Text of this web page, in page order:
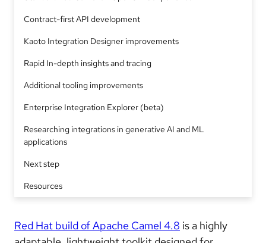
Contract-first API development
Kaoto Integration Designer improvements
Rapid In-depth insights and tracing
Additional tooling improvements
Enterprise Integration Explorer (beta)
Researching integrations in generative AI and ML
applications
Next step
Resources
Red Hat build of Apache Camel 4.8 is a highly